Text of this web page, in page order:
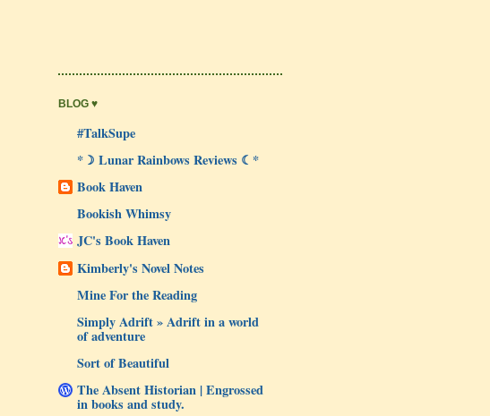
BLOG ♥
#TalkSupe
*☽ Lunar Rainbows Reviews ☾*
Book Haven
Bookish Whimsy
JC's Book Haven
Kimberly's Novel Notes
Mine For the Reading
Simply Adrift » Adrift in a world
of adventure
Sort of Beautiful
The Absent Historian | Engrossed
in books and study.